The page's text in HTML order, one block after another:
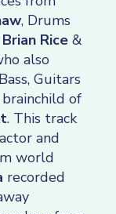
, Drums
Brian Rice &
also
Guitars
of
. This track
and
world
recorded